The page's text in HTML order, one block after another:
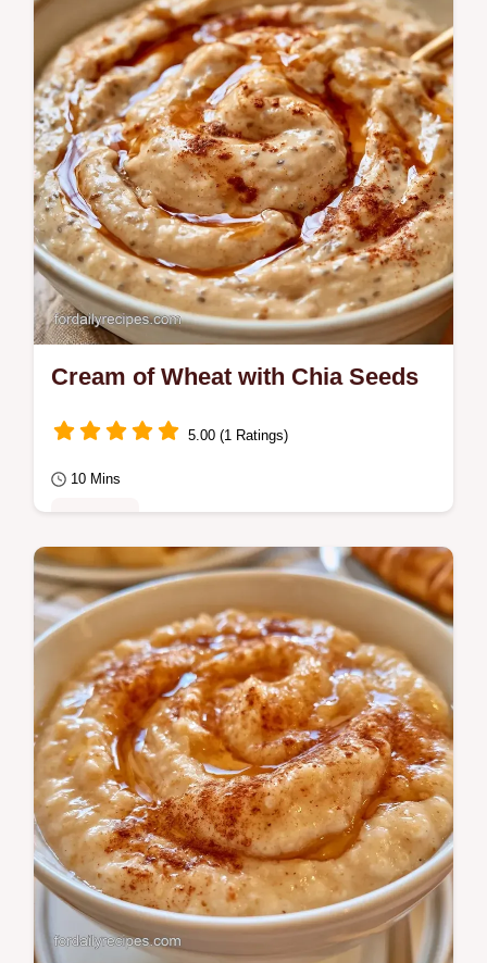
Peach Cream of Wheat. This recipe
includes the cold start trick and takes only 8
minutes to…
Cream of Wheat with Chia Seeds
5.00 (1 Ratings)
10 Mins
Use a cold start method for this Cream of
Wheat. This plant-forward breakfast
includes an ingredient role table and takes
only 10…